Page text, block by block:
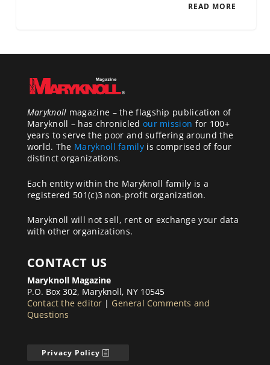
READ MORE
Maryknoll magazine – the flagship publication of
Maryknoll – has chronicled our mission for 100+
years to serve the poor and suffering around the
world. The Maryknoll familyis comprised of four
distinct organizations.
Each entity within the Maryknoll family is a
registered 501(c)3 non-profit organization.
Maryknoll will not sell, rent or exchange your data
with other organizations.
CONTACT US
Maryknoll Magazine
P.O. Box 302, Maryknoll, NY 10545
Contact the editor | General Comments and
Questions
Privacy Policy